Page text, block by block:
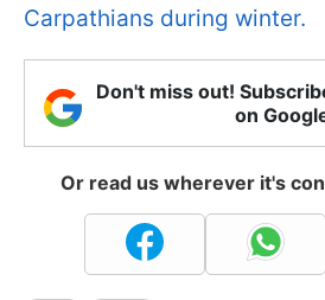
Carpathians during winter.
Don't miss out!
on
Or read us wherever it's